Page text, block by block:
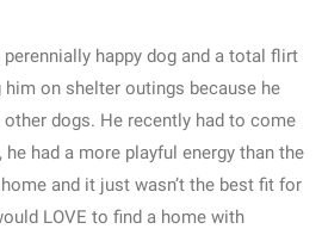
perennially happy dog and a total flirt
him on shelter outings because he
dogs. He recently had to come
had a more playful energy than the
and it just wasn’t the best fit for
LOVE to find a home with